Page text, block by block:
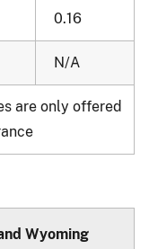
0.16
N/A
are only offered
Wyoming